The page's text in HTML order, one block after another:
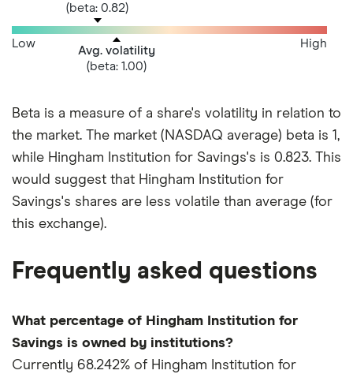
(beta: 0.82)
Avg. volatility
(beta: 1.00)
Low High
Beta is a measure of a share's volatility in relation to
the market. The market (NASDAQ average) beta is 1,
while Hingham Institution for Savings's is 0.823. This
would suggest that Hingham Institution for
Savings's shares are less volatile than average (for
this exchange).
Frequently asked questions
What percentage of Hingham Institution for
Savings is owned by institutions?
Currently 68.242% of Hingham Institution for